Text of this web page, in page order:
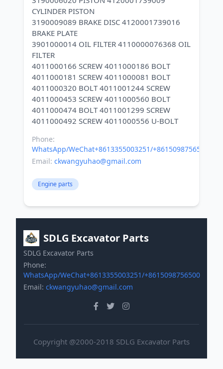
CYLINDER PISTON
3190009089 BRAKE DISC 4120001739016
BRAKE PLATE
3901000014 OIL FILTER 4110000076368 OIL
FILTER
4011000166 SCREW 4011000186 BOLT
4011000181 SCREW 4011000081 BOLT
4011000320 BOLT 4011001244 SCREW
4011000453 SCREW 4011000560 BOLT
4011000474 BOLT 4011001299 SCREW
Phone:
WhatsApp/WeChat+8613355003251/+8615098756500
Email: ckwangyuhao@gmail.com
Engine parts
SDLG Excavator Parts
SDLG Excavator Parts
Phone:
WhatsApp/WeChat+8613355003251/+8615098756500
Email: ckwangyuhao@gmail.com
Copyright @2000-2018 SDLG Excavator Parts